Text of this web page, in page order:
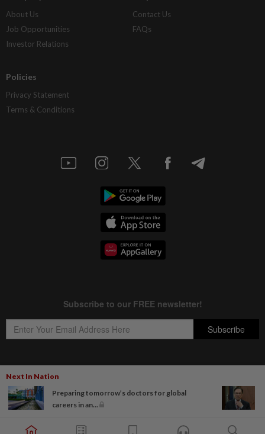
Next In Nation
Preparing tomorrow’s doctors for global
careers in an...
About Us
Job Opportunities
Investor Relations
Contact Us
FAQs
Policies
Privacy Statement
Terms & Conditions
Copyright © 1995- 2026
Star Media Group Berhad [197101000523 (10894-D)]
Best viewed on Chrome browsers.